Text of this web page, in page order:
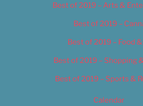
Best of 2019 – Arts &
Best of 2019 –
Best of 2019 – Food
Best of 2019 – Shopping
Best of 2019 – Sports &
Calendar